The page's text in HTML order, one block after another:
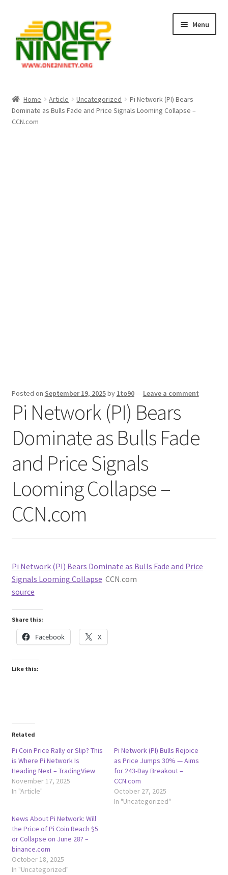
navigation
content
Menu
Crypto Hub
Home Article Uncategorized
Pi Network (PI) Bears
Dominate as Bulls Fade and Price Signals Looming Collapse –
CCN.com
Posted on September 19, 2025by 1to90— Leave a comment
Pi Network (PI) Bears
Dominate as Bulls Fade
and Price Signals
Looming Collapse –
CCN.com
Pi Network (PI) Bears Dominate as Bulls Fade and Price
Signals Looming Collapse CCN.com
source
Share this:
Facebook X
Like this:
Related
Pi Coin Price Rally or Slip? This
is Where Pi Network Is
Heading Next – TradingView
November 17, 2025
In "Article"
Pi Network (PI) Bulls Rejoice
as Price Jumps 30% — Aims
for 243-Day Breakout –
CCN.com
October 27, 2025
In "Uncategorized"
News About Pi Network: Will
the Price of Pi Coin Reach $5
or Collapse on June 28? –
binance.com
October 18, 2025
In "Uncategorized"